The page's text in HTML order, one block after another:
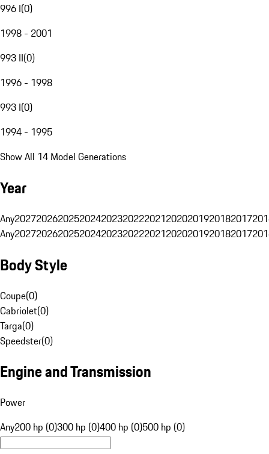
996 I(0)
1998 - 2001
993 II(0)
1996 - 1998
993 I(0)
1994 - 1995
Show All 14 Model Generations
Year
Any20272026202520242023202220212020201920182017
Any20272026202520242023202220212020201920182017
Body Style
Coupe(0)
Cabriolet(0)
Targa(0)
Speedster(0)
Engine and Transmission
Power
Any200 hp (0)300 hp (0)400 hp (0)500 hp (0)